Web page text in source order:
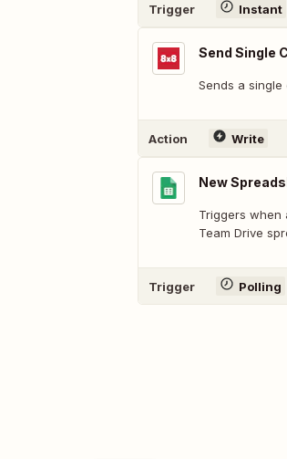
Trigger Instant
Send Single
Sends a
Action Write
New
Triggers when
Team Drive
Trigger Polling